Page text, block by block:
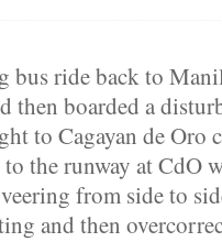
bus ride back to
then boarded a
to Cagayan de Oro
the runway at CdO
from side to
and then